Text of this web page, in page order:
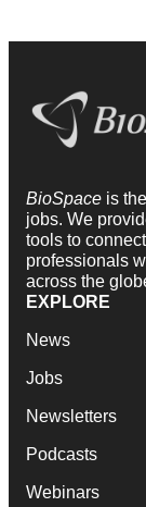
BioSpace is
jobs. We
tools to
professionals
across the
EXPLORE
News
Jobs
Newsletters
Podcasts
Webinars